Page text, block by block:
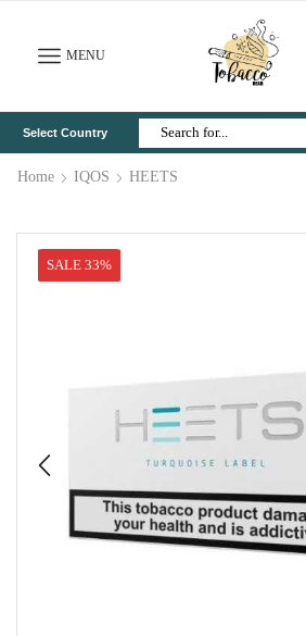
MENU
Select Country
Home IQOS HEETS
SALE 33%